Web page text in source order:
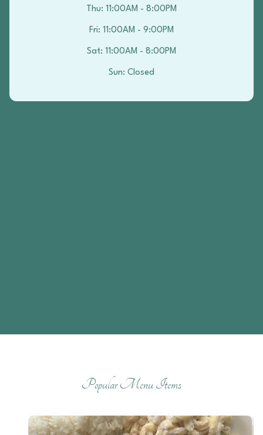
Thu: 11:00AM - 8:00PM
Fri: 11:00AM - 9:00PM
Sat: 11:00AM - 8:00PM
Sun: Closed
Popular Menu Items